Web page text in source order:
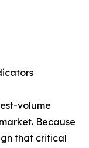
volume
Because
that critical